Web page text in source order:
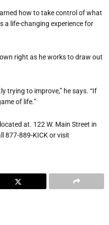
how to take control of what
a life-changing experience for
right as he works to draw out
trying to improve,” he says. “If
of life.”
at. 122 W. Main Street in
877-889-KICK or visit